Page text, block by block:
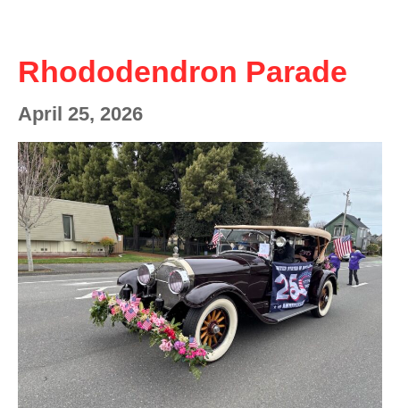
Rhododendron Parade
April 25, 2026